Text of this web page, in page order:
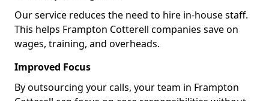
Our service reduces the need to hire in-house staff.
This helps Frampton Cotterell companies save on
wages, training, and overheads.
Improved Focus
By outsourcing your calls, your team in Frampton